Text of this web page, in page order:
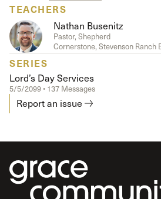
TEACHERS
Nathan Busenitz
Pastor, Shepherd
Cornerstone, Stevenson Ranch
SERIES
Lord’s Day Services
5/5/2099 • 137 Messages
Report an issue